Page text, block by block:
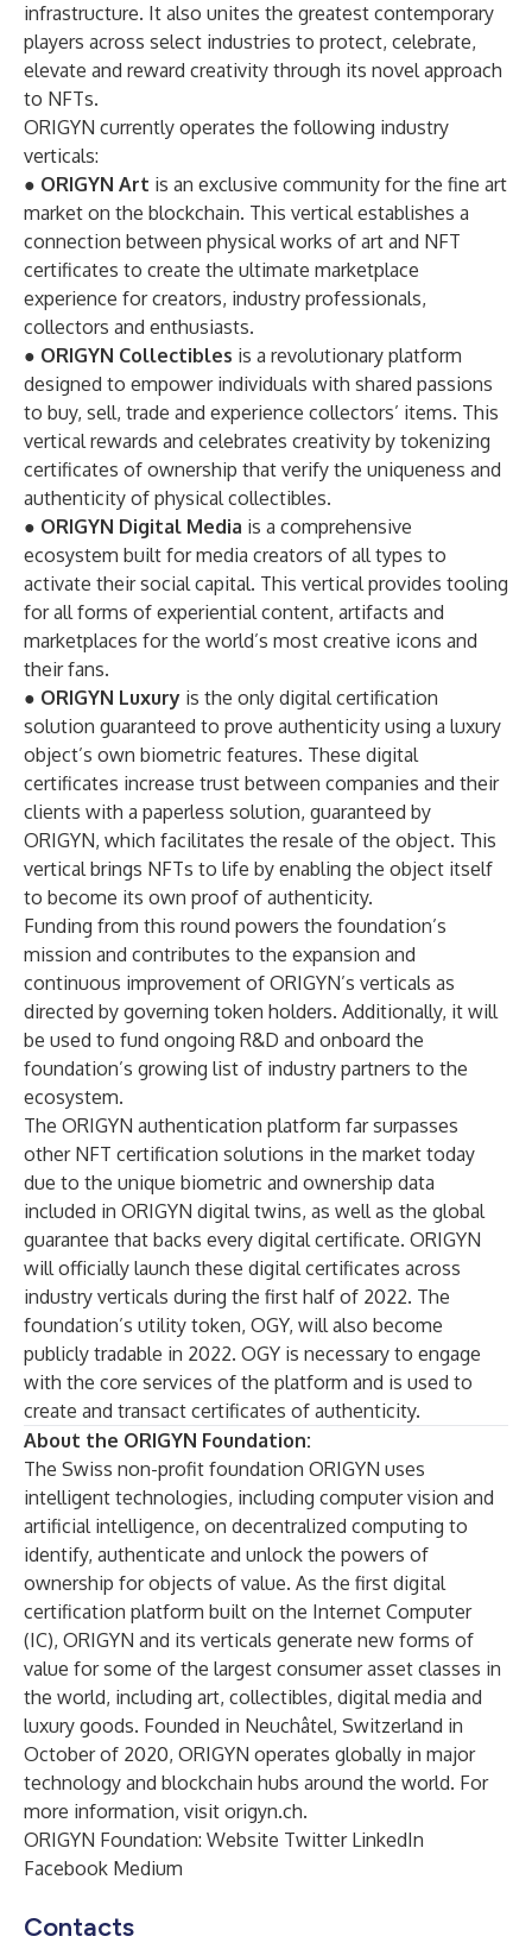
infrastructure. It also unites the greatest contemporary
players across select industries to protect, celebrate,
elevate and reward creativity through its novel approach
to NFTs.
ORIGYN currently operates the following industry
verticals:
● ORIGYN Art is an exclusive community for the fine art
market on the blockchain. This vertical establishes a
connection between physical works of art and NFT
certificates to create the ultimate marketplace
experience for creators, industry professionals,
collectors and enthusiasts.
● ORIGYN Collectibles is a revolutionary platform
designed to empower individuals with shared passions
to buy, sell, trade and experience collectors’ items. This
vertical rewards and celebrates creativity by tokenizing
certificates of ownership that verify the uniqueness and
authenticity of physical collectibles.
● ORIGYN Digital Media is a comprehensive
ecosystem built for media creators of all types to
activate their social capital. This vertical provides tooling
for all forms of experiential content, artifacts and
marketplaces for the world’s most creative icons and
their fans.
● ORIGYN Luxury is the only digital certification
solution guaranteed to prove authenticity using a luxury
object’s own biometric features. These digital
certificates increase trust between companies and their
clients with a paperless solution, guaranteed by
ORIGYN, which facilitates the resale of the object. This
vertical brings NFTs to life by enabling the object itself
to become its own proof of authenticity.
Funding from this round powers the foundation’s
mission and contributes to the expansion and
continuous improvement of ORIGYN’s verticals as
directed by governing token holders. Additionally, it will
be used to fund ongoing R&D and onboard the
foundation’s growing list of industry partners to the
ecosystem.
The ORIGYN authentication platform far surpasses
other NFT certification solutions in the market today
due to the unique biometric and ownership data
included in ORIGYN digital twins, as well as the global
guarantee that backs every digital certificate. ORIGYN
will officially launch these digital certificates across
industry verticals during the first half of 2022. The
foundation’s utility token, OGY, will also become
publicly tradable in 2022. OGY is necessary to engage
with the core services of the platform and is used to
create and transact certificates of authenticity.
About the ORIGYN Foundation:
The Swiss non-profit foundation ORIGYN uses
intelligent technologies, including computer vision and
artificial intelligence, on decentralized computing to
identify, authenticate and unlock the powers of
ownership for objects of value. As the first digital
certification platform built on the Internet Computer
(IC), ORIGYN and its verticals generate new forms of
value for some of the largest consumer asset classes in
the world, including art, collectibles, digital media and
luxury goods. Founded in Neuchâtel, Switzerland in
October of 2020, ORIGYN operates globally in major
technology and blockchain hubs around the world. For
more information, visit origyn.ch.
ORIGYN Foundation: Website TwitterLinkedIn
Facebook Medium
Contacts